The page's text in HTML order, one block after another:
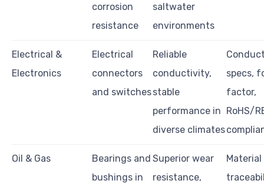
corrosion
resistance
saltwater
environments
Electrical &
Electronics
Electrical
connectors
and switches
Reliable
conductivity,
stable
performance in
diverse climates
specs,
factor,
RoHS/
Oil & Gas
Bearings and
bushings in
Superior wear
resistance,
Material